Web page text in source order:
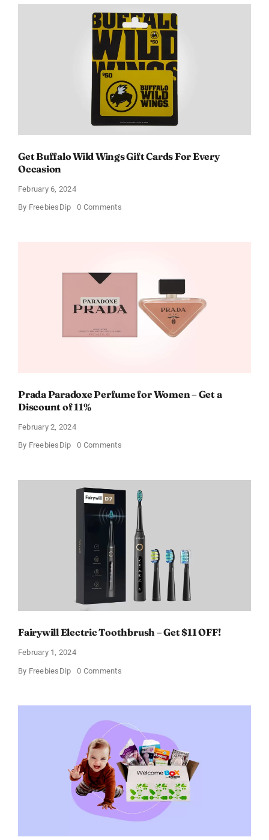
Get Buffalo Wild Wings Gift Cards For Every
Occasion
February 6, 2024
By FreebiesDip 0 Commentson
Prada Paradoxe Perfume for Women – Get a
Discount of 11%
February 2, 2024
By FreebiesDip 0 Commentson
for
Women
Get
a
Discount
Fairywill Electric Toothbrush – Get $11 OFF!
February 1, 2024
By FreebiesDip 0 Commentson
–
$11
OFF!